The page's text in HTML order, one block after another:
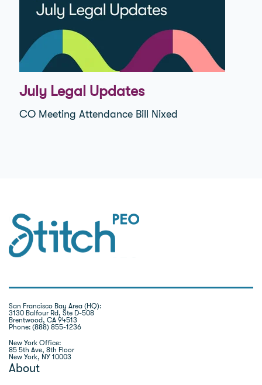
July Legal Updates
CO Meeting Attendance Bill Nixed
San Francisco Bay Area (HQ):
3130 Balfour Rd, Ste D-508
Brentwood, CA 94513
Phone: (888) 855-1236
New York Office:
85 5th Ave, 8th Floor
New York, NY 10003
About